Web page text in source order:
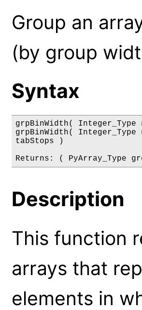
Group an
(by group
Syntax
grpBinWidth( Integer_Type
grpBinWidth( Integer_Type
tabStops )
Returns: ( PyArray_Type
Description
This function
arrays that
elements in